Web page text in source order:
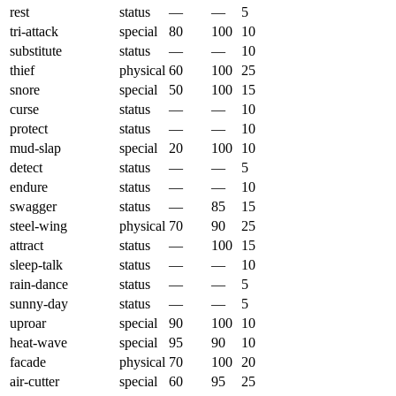
rest status — —
5
tri-attack
special 80 100
10
substitute
status — —
10
thief
physical 60 100
25
snore
special 50 100
15
curse
status — —
10
protect
status — —
10
mud-slap
special 20 100
10
detect
status — —
5
endure
status — —
10
swagger
status — 85
15
steel-wing
physical 70 90
25
attract
status — 100
15
sleep-talk
status — —
10
rain-dance
status — —
5
sunny-day
status — —
5
uproar
special 90 100
10
heat-wave
special 95 90
10
facade
physical 70 100
20
air-cutter
special 60 95
25